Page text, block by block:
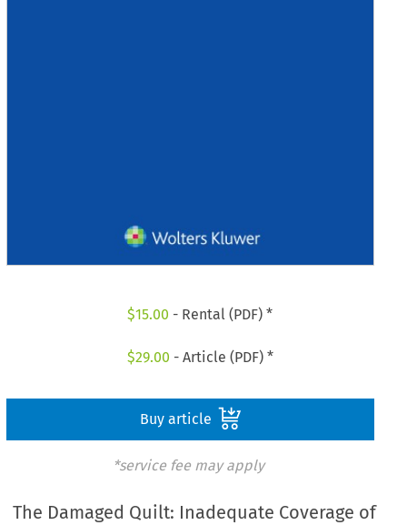
$15.00 - Rental (PDF) *
$29.00 - Article (PDF) *
Buy article
*service fee may apply
The Damaged Quilt: Inadequate Coverage of